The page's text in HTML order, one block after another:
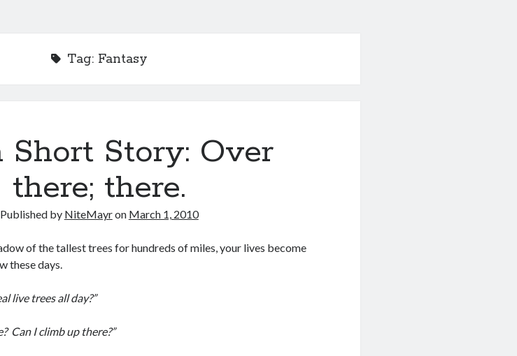
Tag: Fantasy
Short Story: Over
there; there.
Published by NiteMayron March 1, 2010
of the tallest trees for hundreds of miles, your lives become
these days.
live trees all day?”
Can I climb up there?”